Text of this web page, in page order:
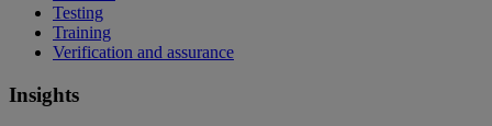
Testing
Training
Verification and assurance
Insights